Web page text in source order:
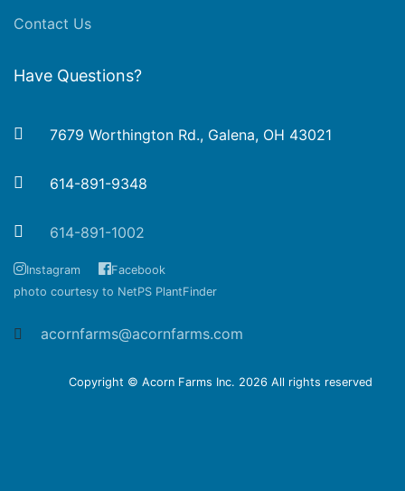
Contact Us
Have Questions?
7679 Worthington Rd., Galena, OH 43021
614-891-9348
614-891-1002
Instagram
Facebook
photo courtesy to NetPS PlantFinder
acornfarms@acornfarms.com
Copyright © Acorn Farms Inc. 2026 All rights reserved